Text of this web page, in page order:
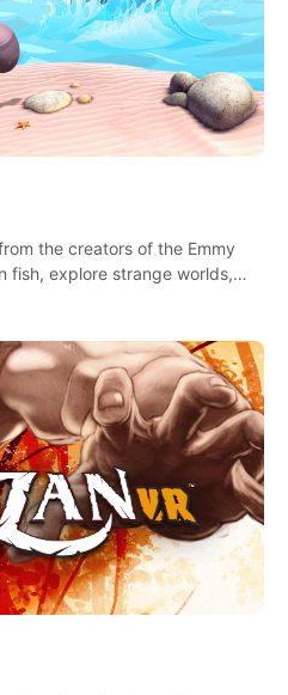
the creators of the Emmy
fish, explore strange worlds,